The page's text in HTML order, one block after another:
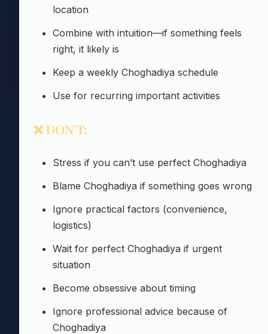
location
Combine with intuition—if something feels
right, it likely is
Keep a weekly Choghadiya schedule
Use for recurring important activities
❌ DON’T:
Stress if you can’t use perfect Choghadiya
Blame Choghadiya if something goes wrong
Ignore practical factors (convenience,
logistics)
Wait for perfect Choghadiya if urgent
situation
Become obsessive about timing
Ignore professional advice because of
Choghadiya